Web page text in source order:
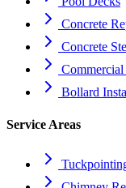
Concrete
Concrete
Bollard
Service Areas